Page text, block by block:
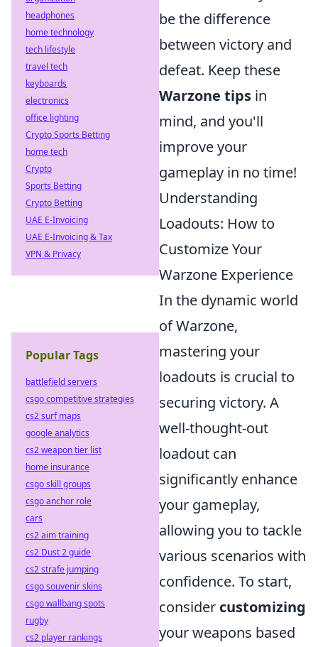
be the difference
between victory and
defeat. Keep these
Warzone tips in
mind, and you'll
improve your
gameplay in no time!
Understanding
Loadouts: How to
Customize Your
Warzone Experience
In the dynamic world
of Warzone,
mastering your
loadouts is crucial to
securing victory. A
well-thought-out
loadout can
significantly enhance
your gameplay,
allowing you to tackle
various scenarios with
confidence. To start,
consider customizing
your weapons based
headphones
home technology
tech lifestyle
travel tech
keyboards
electronics
office lighting
Crypto Sports Betting
home tech
Crypto
Sports Betting
Crypto Betting
UAE E-Invoicing
UAE E-Invoicing & Tax
VPN & Privacy
Popular Tags
battlefield servers
csgo competitive strategies
cs2 surf maps
google analytics
cs2 weapon tier list
home insurance
csgo skill groups
csgo anchor role
cars
cs2 aim training
cs2 Dust 2 guide
cs2 strafe jumping
csgo souvenir skins
csgo wallbang spots
rugby
cs2 player rankings